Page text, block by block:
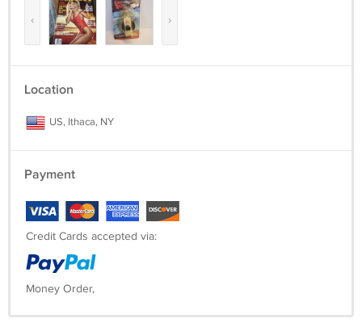
‹ ›
Location
US, Ithaca, NY
Payment
Credit Cards accepted via:
Money Order,